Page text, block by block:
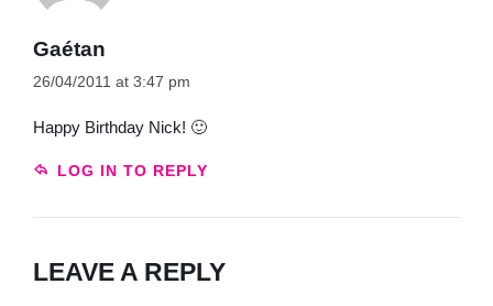
Gaétan
26/04/2011 at 3:47 pm
Happy Birthday Nick! 🙂
LOG IN TO REPLY
LEAVE A REPLY